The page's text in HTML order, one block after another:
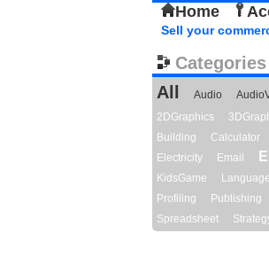
Home
Sell your
Categories
All
Audio
2DGraphics
Building
Calculator
Electricity
Email
KidsGame
Profiling
Publishing
Spreadsheet